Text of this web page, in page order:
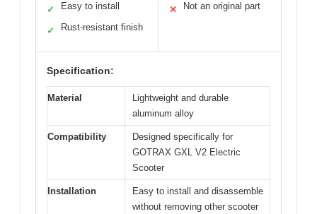
✓ Easy to install
✓ Rust-resistant finish
✕ Not an original part
Specification:
Material
Lightweight and durable
aluminum alloy
Compatibility
Designed specifically for
GOTRAX GXL V2 Electric
Scooter
Installation
Easy to install and disassemble
without removing other scooter